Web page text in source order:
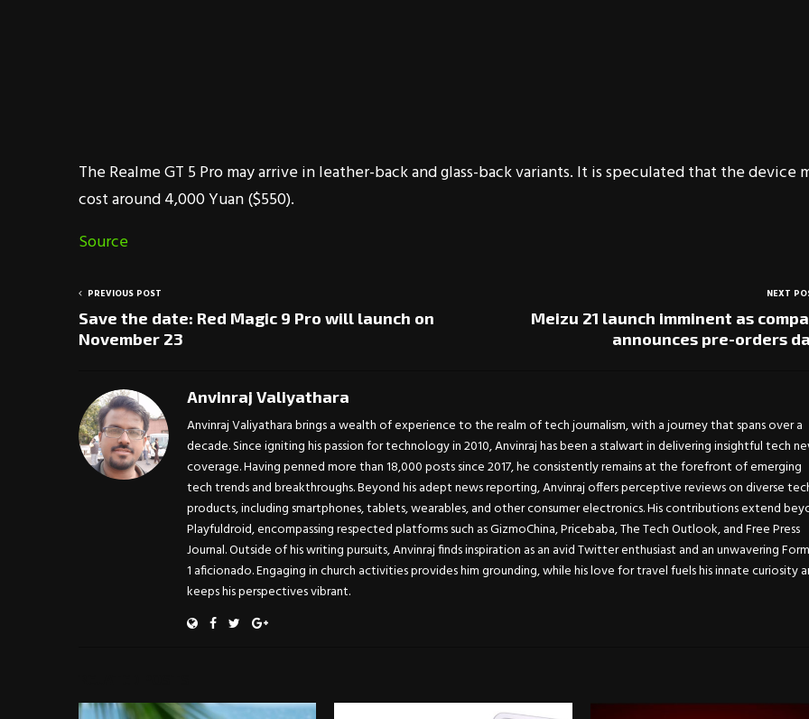
The Realme GT 5 Pro may arrive in leather-back and glass-back variants. It is speculated that the device
cost around 4,000 Yuan ($550).
Source
PREVIOUS POST
Save the date: Red Magic 9 Pro will launch on
November 23
NEXT
Meizu 21 launch imminent as
announces pre-orders
Anvinraj Valiyathara
Anvinraj Valiyathara brings a wealth of experience to the realm of tech journalism, with a journey that spans over a
decade. Since igniting his passion for technology in 2010, Anvinraj has been a stalwart in delivering insightful tech
coverage. Having penned more than 18,000 posts since 2017, he consistently remains at the forefront of emerging
tech trends and breakthroughs. Beyond his adept news reporting, Anvinraj offers perceptive reviews on diverse
products, including smartphones, tablets, wearables, and other consumer electronics. His contributions extend
Playfuldroid, encompassing respected platforms such as GizmoChina, Pricebaba, The Tech Outlook, and Free Press
Journal. Outside of his writing pursuits, Anvinraj finds inspiration as an avid Twitter enthusiast and an unwavering
1 aficionado. Engaging in church activities provides him grounding, while his love for travel fuels his innate curiosity
keeps his perspectives vibrant.